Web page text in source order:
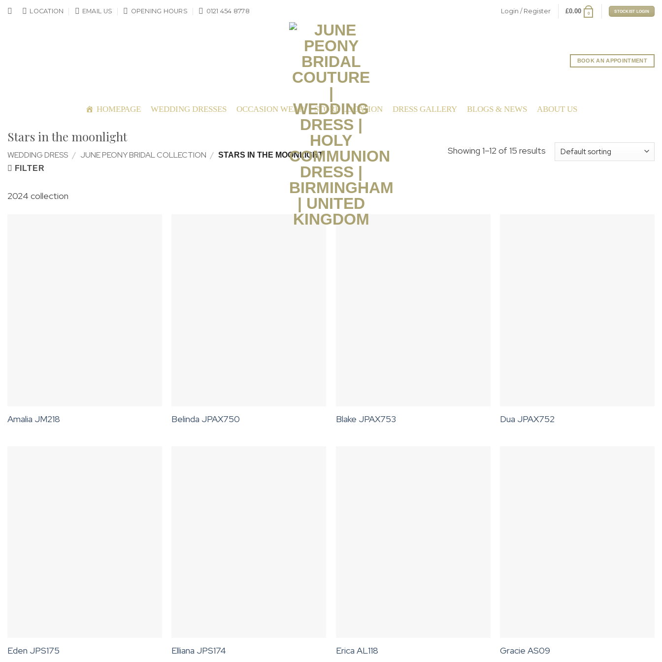
Skip
LOCATION EMAIL US OPENING HOURS 0121 454 8778 Login / Register £0.00 0 STOCKIST LOGIN
BOOK AN APPOINTMENT
HOMEPAGE WEDDING DRESSES OCCASION WEAR STORE LOCATION DRESS GALLERY BLOGS & NEWS ABOUT US
Stars in the moonlight
WEDDING DRESS / JUNE PEONY BRIDAL COLLECTION / STARS IN THE MOONLIGHT
FILTER
Showing 1–12 of 15 results
2024 collection
Amalia JM218 Belinda JPAX750 Blake JPAX753 Dua JPAX752
Eden JPS175 Elliana JPS174 Erica AL118 Gracie AS09